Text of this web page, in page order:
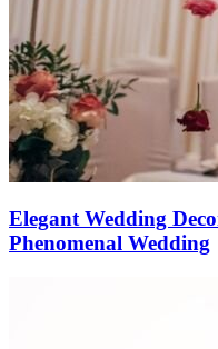
Elegant Wedding
Phenomenal Wedding